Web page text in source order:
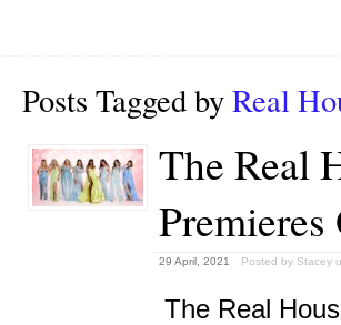
Posts Tagged byReal
The Real
29 April, 2021 Posted by Stacey
The Real